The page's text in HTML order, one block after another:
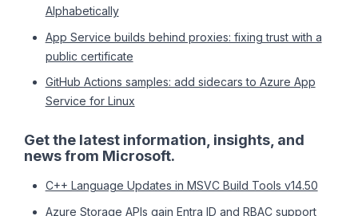
Alphabetically
App Service builds behind proxies: fixing trust with a
public certificate
GitHub Actions samples: add sidecars to Azure App
Service for Linux
Get the latest information, insights, and
news from Microsoft.
C++ Language Updates in MSVC Build Tools v14.50
Azure Storage APIs gain Entra ID and RBAC support